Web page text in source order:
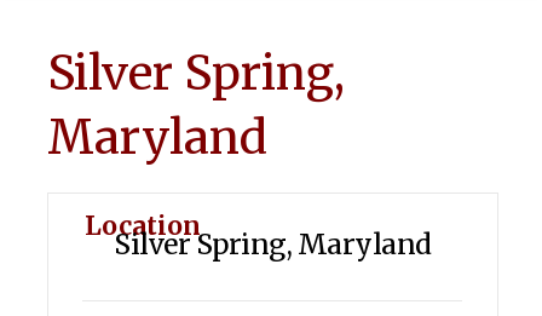
Silver Spring,
Maryland
Location
Silver Spring, Maryland